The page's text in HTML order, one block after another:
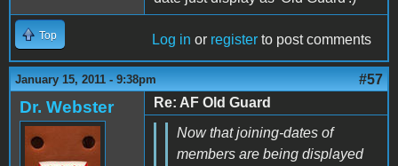
Top Log in or register to post comments
January 15, 2011 - 9:38pm #57
Dr. Webster
Re: AF Old Guard
Now that joining-dates of
members are being displayed